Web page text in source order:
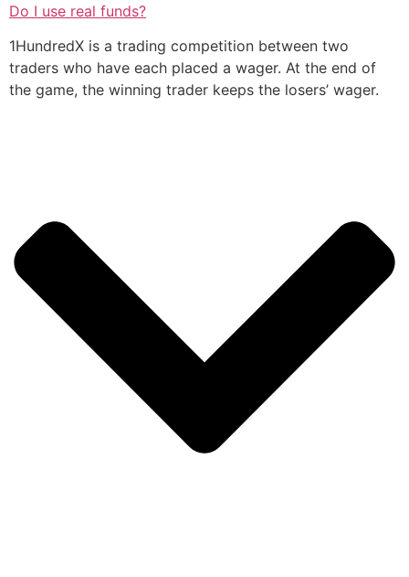
Do I use real funds?
1HundredX is a trading competition between two
traders who have each placed a wager. At the end of
the game, the winning trader keeps the losers’ wager.